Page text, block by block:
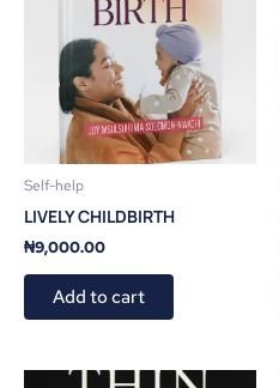
Self-help
LIVELY CHILDBIRTH
₦9,000.00
Add to cart